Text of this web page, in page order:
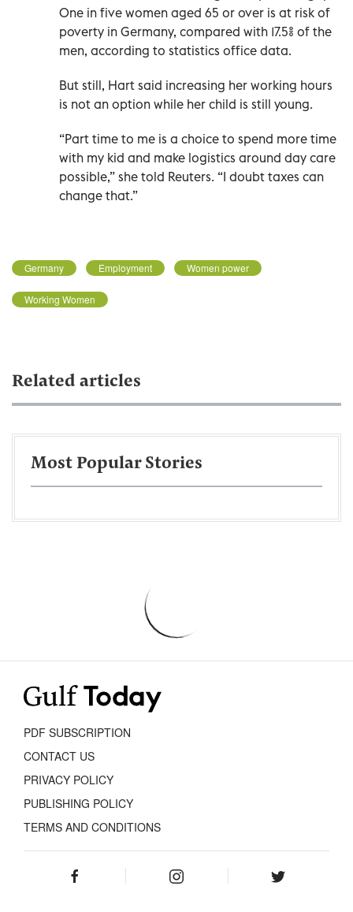
One in five women aged 65 or over is at risk of
poverty in Germany, compared with 17.5% of the
men, according to statistics office data.
But still, Hart said increasing her working hours
is not an option while her child is still young.
“Part time to me is a choice to spend more time
with my kid and make logistics around day care
possible,” she told Reuters. “I doubt taxes can
change that.”
Germany Employment Women power
Working Women
Related articles
Most Popular Stories
PDF SUBSCRIPTION
CONTACT US
PRIVACY POLICY
PUBLISHING POLICY
TERMS AND CONDITIONS